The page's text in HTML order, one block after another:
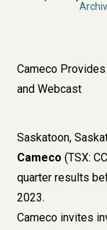
Cameco
and Webcast
Saskatoon,
Cameco (TSX:
quarter results
2023.
Cameco invites